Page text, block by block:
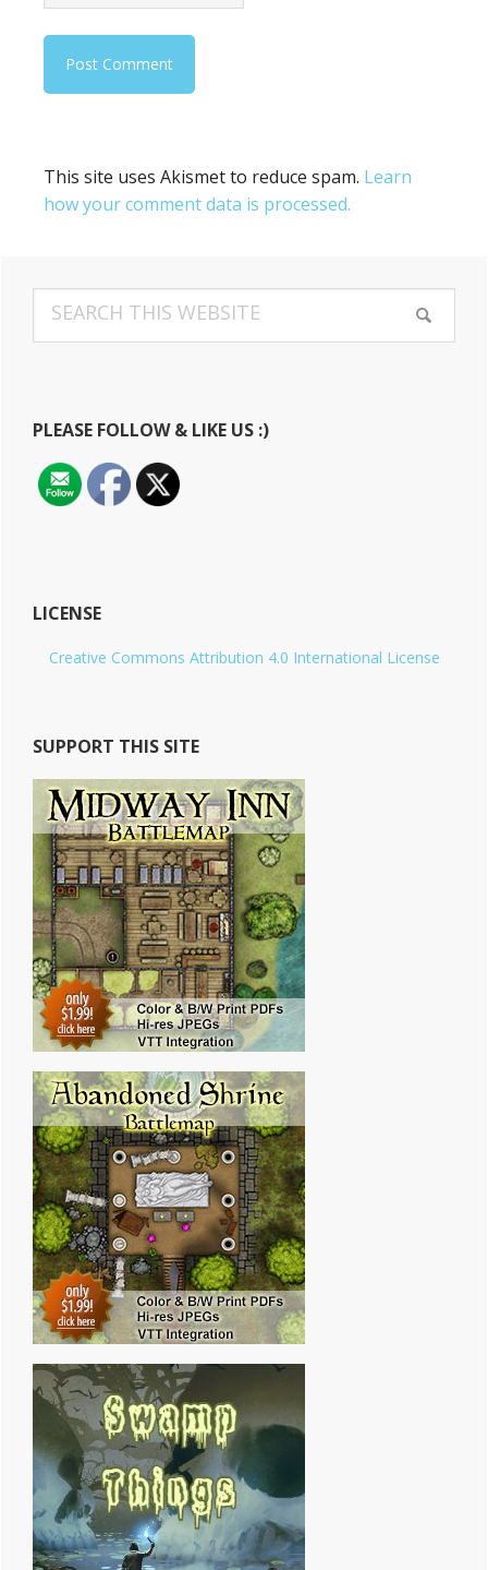
This site uses Akismet to reduce spam. Learn
how your comment data is processed.
Primary
Sidebar
this
website
PLEASE FOLLOW & LIKE US :)
LICENSE
Creative Commons Attribution 4.0 International License
SUPPORT THIS SITE